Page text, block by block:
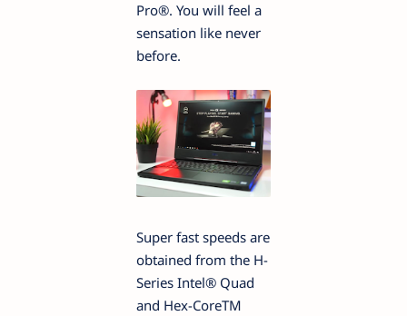
Pro®. You will feel a
sensation like never
before.
Super fast speeds are
obtained from the H-
Series Intel® Quad
and Hex-CoreTM